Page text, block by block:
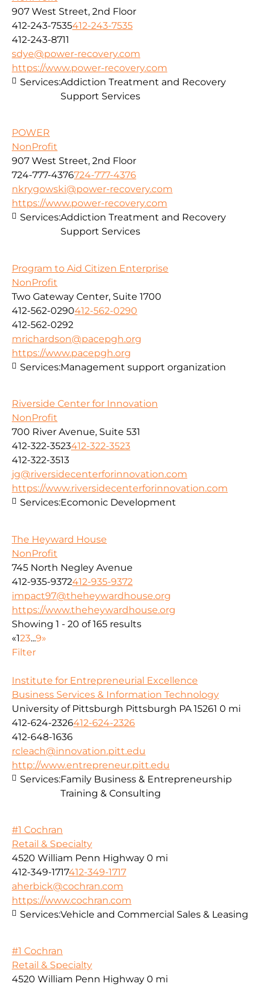
907 West Street, 2nd Floor
412-243-7535412-243-7535
412-243-8711
sdye@power-recovery.com
https://www.power-recovery.com
Services:Addiction Treatment and Recovery
Support Services
POWER
NonProfit
907 West Street, 2nd Floor
724-777-4376724-777-4376
nkrygowski@power-recovery.com
https://www.power-recovery.com
Services:Addiction Treatment and Recovery
Support Services
Program to Aid Citizen Enterprise
NonProfit
Two Gateway Center, Suite 1700
412-562-0290412-562-0290
412-562-0292
mrichardson@pacepgh.org
https://www.pacepgh.org
Services:Management support organization
Riverside Center for Innovation
NonProfit
700 River Avenue, Suite 531
412-322-3523412-322-3523
412-322-3513
jg@riversidecenterforinnovation.com
https://www.riversidecenterforinnovation.com
Services:Ecomonic Development
The Heyward House
NonProfit
745 North Negley Avenue
412-935-9372412-935-9372
impact97@theheywardhouse.org
https://www.theheywardhouse.org
Showing 1 - 20 of 165 results
«123...9»
Filter
Institute for Entrepreneurial Excellence
Business Services & Information Technology
University of Pittsburgh Pittsburgh PA 15261 0 mi
412-624-2326412-624-2326
412-648-1636
rcleach@innovation.pitt.edu
http://www.entrepreneur.pitt.edu
Services:Family Business & Entrepreneurship
Training & Consulting
#1 Cochran
Retail & Specialty
4520 William Penn Highway 0 mi
412-349-1717412-349-1717
aherbick@cochran.com
https://www.cochran.com
Services:Vehicle and Commercial Sales & Leasing
#1 Cochran
Retail & Specialty
4520 William Penn Highway 0 mi